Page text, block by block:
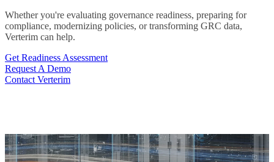
Whether you're evaluating governance readiness, preparing for
compliance, modernizing policies, or transforming GRC data,
Verterim can help.
Get Readiness Assessment
Request A Demo
Contact Verterim